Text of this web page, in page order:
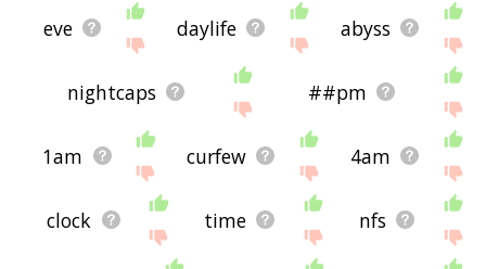
eve daylife abyss
nightcaps ##pm
1am curfew 4am
clock time nfs